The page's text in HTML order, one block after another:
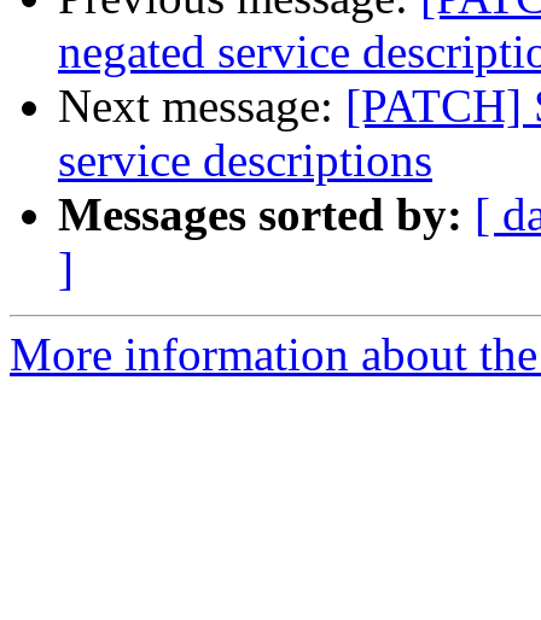
negated service
Next message: [PATCH]
service descriptions
Messages sorted by: [
]
More information about